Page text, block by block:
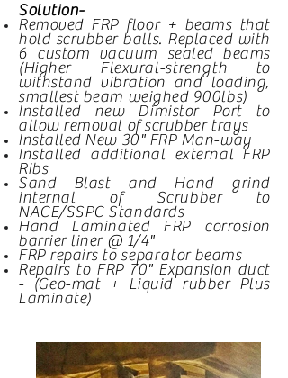
Solution-
Removed FRP floor + beams that
hold scrubber balls. Replaced with
6 custom vacuum sealed beams
(Higher Flexural-strength to
withstand vibration and loading,
smallest beam weighed 900lbs)
Installed new Dimistor Port to
allow removal of scrubber trays
Installed New 30" FRP Man-way
Installed additional external FRP
Ribs
Sand Blast and Hand grind
internal of Scrubber to
NACE/SSPC Standards
Hand Laminated FRP corrosion
barrier liner @ 1/4"
FRP repairs to separatorbeams
Repairs to FRP 70" Expansion duct
- (Geo-mat + Liquid rubber Plus
Laminate)